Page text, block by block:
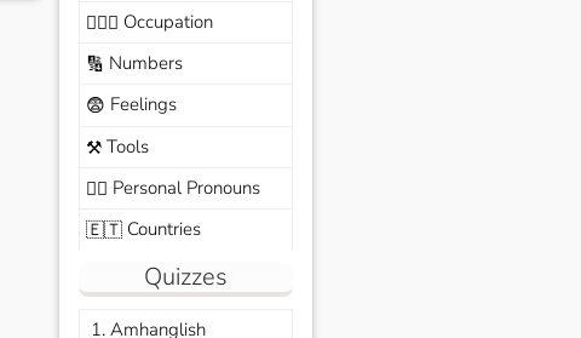
🧑🏼‍✈️ Occupation
🔢 Numbers
😨 Feelings
⚒️Tools
🙆‍♂️ Personal Pronouns
🇪🇹Countries
Quizzes
1. Amhanglish